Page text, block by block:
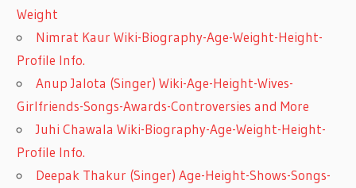
Weight
Nimrat Kaur Wiki-Biography-Age-Weight-Height-
Profile Info.
Anup Jalota (Singer) Wiki-Age-Height-Wives-
Girlfriends-Songs-Awards-Controversies and More
Juhi Chawala Wiki-Biography-Age-Weight-Height-
Profile Info.
Deepak Thakur (Singer) Age-Height-Shows-Songs-